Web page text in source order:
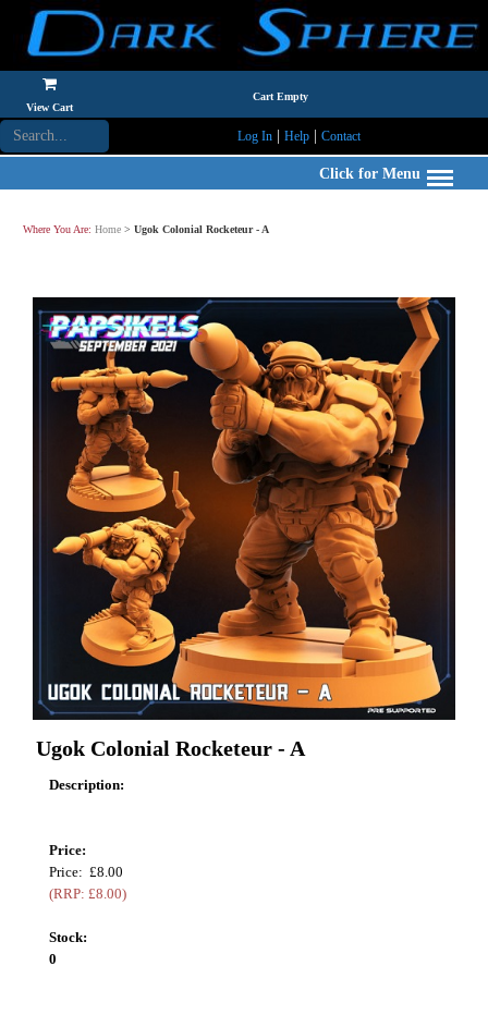
View Cart
Cart Empty
Log In| Help| Contact
Click for Menu
Where You Are: Home > Ugok Colonial Rocketeur - A
Ugok Colonial Rocketeur - A
Description:
Price:
Price: £8.00
(RRP: £8.00)
Stock:
0